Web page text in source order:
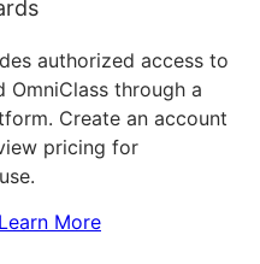
authorized access to
OmniClass through a
Create an account
pricing for
Learn More